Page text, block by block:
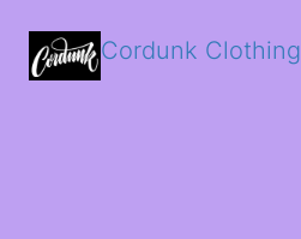
Cordunk Clothing